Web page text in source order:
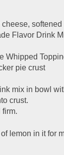
softened
Flavor Drink
Whipped
pie crust
mix in bowl
crust.
firm.
lemon in it for